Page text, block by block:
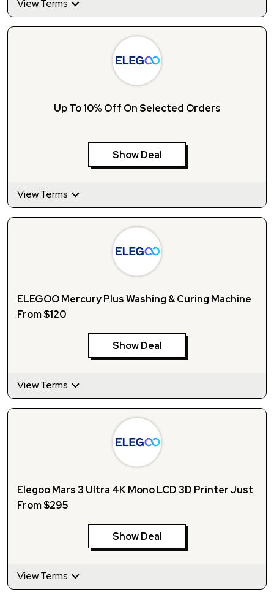
View Terms
Up To 10% Off On Selected Orders
Show Deal
View Terms
ELEGOO Mercury Plus Washing & Curing Machine
From $120
Show Deal
View Terms
Elegoo Mars 3 Ultra 4K Mono LCD 3D Printer Just
From $295
Show Deal
View Terms